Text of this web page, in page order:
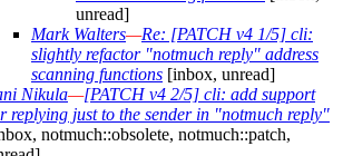
unread]
Mark Walters—Re: [PATCH v4 1/5] cli:
slightly refactor "notmuch reply" address
scanning functions [inbox, unread]
Nikula—[PATCH v4 2/5] cli: add support
replying just to the sender in "notmuch reply"
notmuch::obsolete, notmuch::patch,